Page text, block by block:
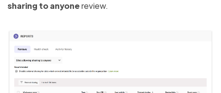
sharing to anyonereview.